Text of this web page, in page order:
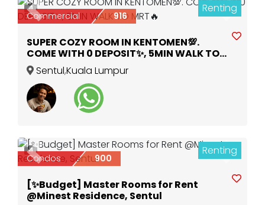
Previous Next
4 Renting
Commercial 916
SUPER COZY ROOM IN KENTOMEN💯.
COME WITH 0 DEPOSIT✨, 5MIN WALK TO
MRT🔥
Sentul,Kuala Lumpur
Previous Next
4 Renting
Condos 900
[✨Budget] Master Rooms for Rent
@Minest Residence, Sentul